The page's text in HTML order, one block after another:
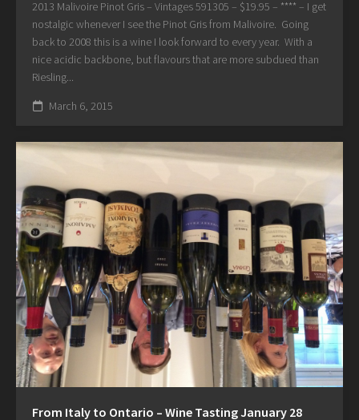
2013 Malivoire Pinot Gris – Vintages 591305 – $19.95 – **** – I get
nostalgic whenever I see the Pinot Gris from Malivoire. Going
back to 2008 this is a wine I look forward to every year. With a
nice acidic backbone, but flavours that are more subdued than
Riesling...
March 6, 2015
From Italy to Ontario – Wine Tasting January 28